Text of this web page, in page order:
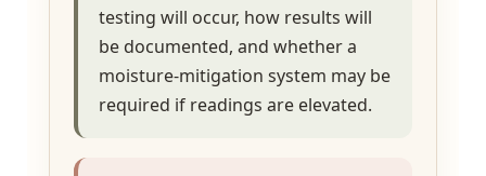
testing will occur, how results will
be documented, and whether a
moisture-mitigation system may be
required if readings are elevated.